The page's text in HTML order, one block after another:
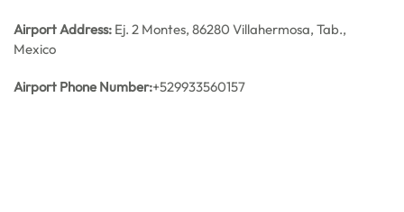
Airport Address: Ej. 2 Montes, 86280 Villahermosa, Tab.,
Mexico
Airport Phone Number:+529933560157